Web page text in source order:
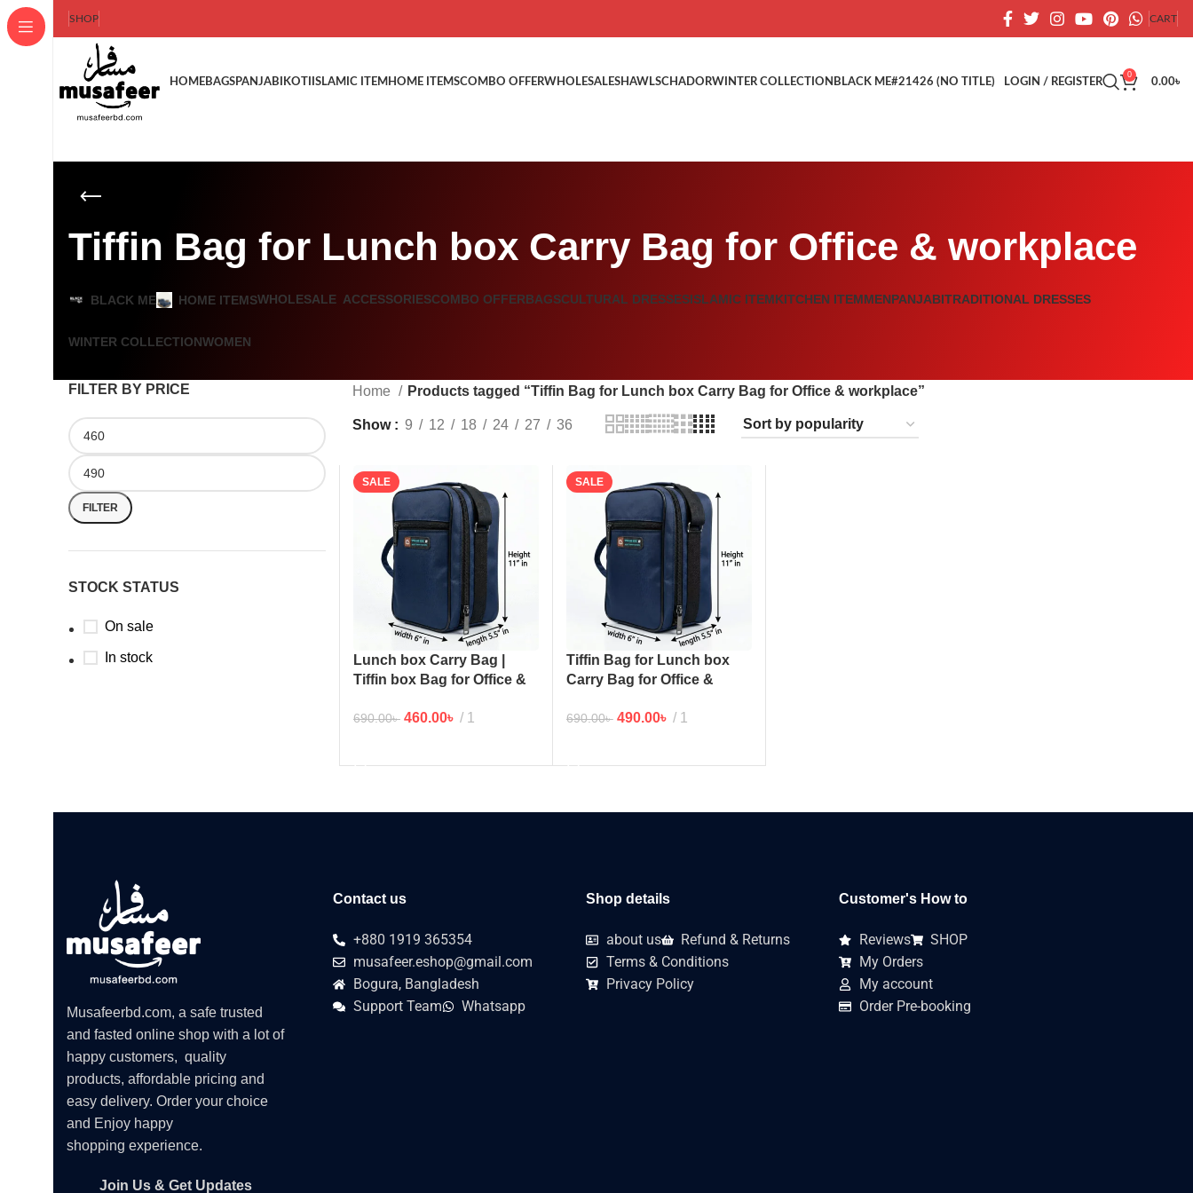
SHOP CART
HOMEBAGSPANJABI KOTI ISLAMIC ITEM HOME ITEMSCOMBO OFFERWHOLESALESHAWLSCHADORWINTER COLLECTION BLACK ME#21426 (NO TITLE) LOGIN / REGISTER
0
0.00৳
Tiffin Bag for Lunch box Carry Bag for Office & workplace
BLACK ME HOME ITEMSWHOLESALE ACCESSORIESCOMBO OFFERBAGSCULTURAL DRESSESISLAMIC ITEMKITCHEN ITEMMENPANJABITRADITIONAL DRESSES
WINTER COLLECTIONWOMEN
FILTER BY PRICE
FILTER
STOCK STATUS
On sale
In stock
Home Products tagged “Tiffin Bag for Lunch box Carry Bag for Office & workplace”
Show 9 12 18 24 27 36
SALE
Lunch box Carry Bag |
Tiffin box Bag for Office &
690.00৳ 460.00৳ 1
SALE
Tiffin Bag for Lunch box
Carry Bag for Office &
690.00৳ 490.00৳ 1
Musafeerbd.com, a safe trusted
and fasted online shop with a lot of
happy customers, quality
products, affordable pricing and
easy delivery. Order your choice
and Enjoy happy
shopping experience.
Join Us & Get Updates
Contact us
+880 1919 365354
musafeer.eshop@gmail.com
Bogura, Bangladesh
Support Team
Whatsapp
Shop details
about us
Refund & Returns
Terms & Conditions
Privacy Policy
Customer's How to
Reviews
SHOP
My Orders
My account
Order Pre-booking